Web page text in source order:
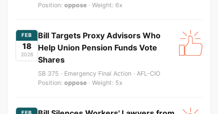
Position: oppose · Weight: 6x
FEB
18
2026
Bill Targets Proxy Advisors Who
Help Union Pension Funds Vote
Shares
SB 375 · Emergency Final Action · AFL-CIO
Position: oppose · Weight: 5x
FEB